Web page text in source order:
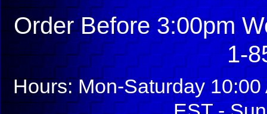
Order Before 3:00pm
1-
Hours: Mon-Saturday